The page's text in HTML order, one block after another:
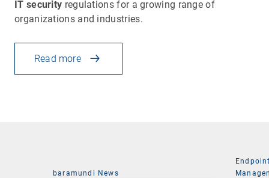
IT security regulations for a growing range of
organizations and industries.
Read more
baramundi News